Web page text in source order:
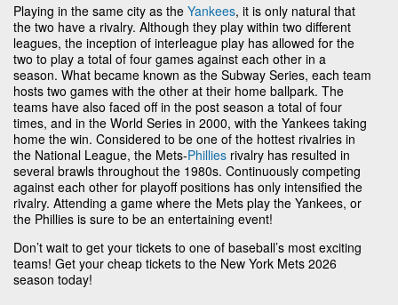
Playing in the same city as the Yankees, it is only natural that
the two have a rivalry. Although they play within two different
leagues, the inception of interleague play has allowed for the
two to play a total of four games against each other in a
season. What became known as the Subway Series, each team
hosts two games with the other at their home ballpark. The
teams have also faced off in the post season a total of four
times, and in the World Series in 2000, with the Yankees taking
home the win. Considered to be one of the hottest rivalries in
the National League, the Mets-Phillies rivalry has resulted in
several brawls throughout the 1980s. Continuously competing
against each other for playoff positions has only intensified the
rivalry. Attending a game where the Mets play the Yankees, or
the Phillies is sure to be an entertaining event!
Don’t wait to get your tickets to one of baseball’s most exciting
teams! Get your cheap tickets to the New York Mets 2026
season today!